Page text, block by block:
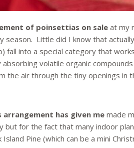
of poinsettias on sale at my
season. Little did I know that
fall into a special category that
volatile organic compounds
the air through the tiny openings in
has given memade
for the fact that many indoor
Pine (which can be a mini